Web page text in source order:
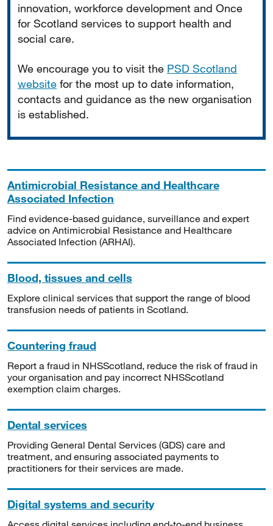
innovation, workforce development and Once
for Scotland services to support health and
social care.
We encourage you to visit the PSD Scotland
website for the most up to date information,
contacts and guidance as the new organisation
is established.
Antimicrobial Resistance and Healthcare
Associated Infection
Find evidence-based guidance, surveillance and expert
advice on Antimicrobial Resistance and Healthcare
Associated Infection (ARHAI).
Blood, tissues and cells
Explore clinical services that support the range of blood
transfusion needs of patients in Scotland.
Countering fraud
Report a fraud in NHSScotland, reduce the risk of fraud in
your organisation and pay incorrect NHSScotland
exemption claim charges.
Dental services
Providing General Dental Services (GDS) care and
treatment, and ensuring associated payments to
practitioners for their services are made.
Digital systems and security